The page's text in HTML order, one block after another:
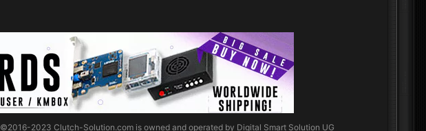
©2016-2023Clutch-Solution.com is owned and operated by Digital Smart Solution UG